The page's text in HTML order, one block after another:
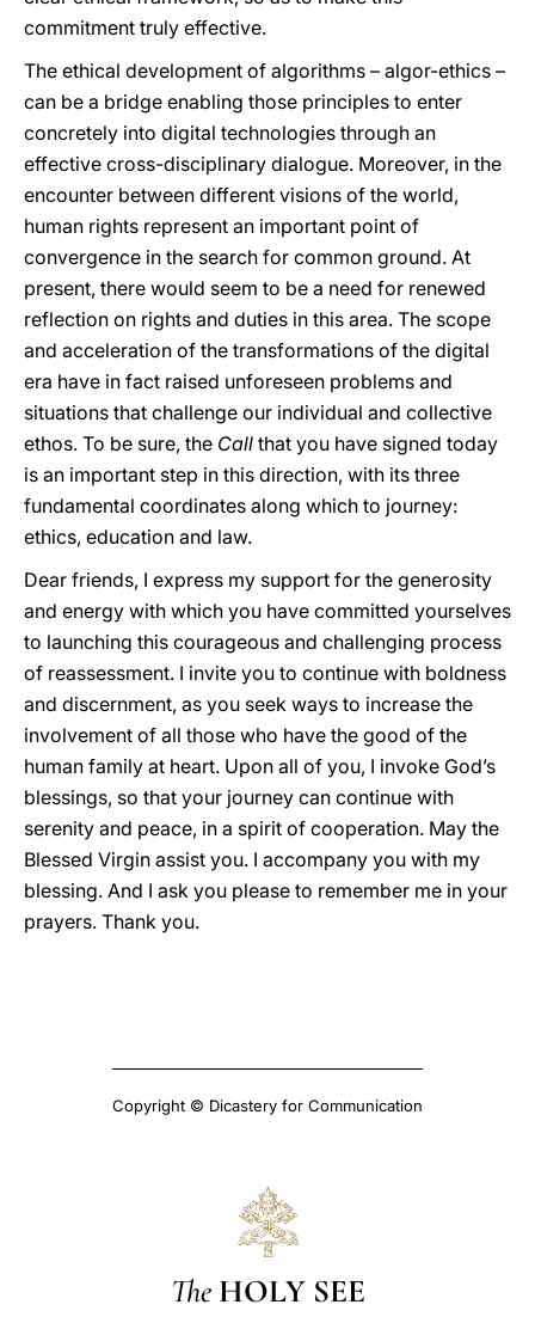
commitment truly effective.
The ethical development of algorithms – algor-ethics –
can be a bridge enabling those principles to enter
concretely into digital technologies through an
effective cross-disciplinary dialogue. Moreover, in the
encounter between different visions of the world,
human rights represent an important point of
convergence in the search for common ground. At
present, there would seem to be a need for renewed
reflection on rights and duties in this area. The scope
and acceleration of the transformations of the digital
era have in fact raised unforeseen problems and
situations that challenge our individual and collective
ethos. To be sure, the Call that you have signed today
is an important step in this direction, with its three
fundamental coordinates along which to journey:
ethics, education and law.
Dear friends, I express my support for the generosity
and energy with which you have committed yourselves
to launching this courageous and challenging process
of reassessment. I invite you to continue with boldness
and discernment, as you seek ways to increase the
involvement of all those who have the good of the
human family at heart. Upon all of you, I invoke God’s
blessings, so that your journey can continue with
serenity and peace, in a spirit of cooperation. May the
Blessed Virgin assist you. I accompany you with my
blessing. And I ask you please to remember me in your
prayers. Thank you.
Copyright © Dicastery for Communication
The HOLY SEE